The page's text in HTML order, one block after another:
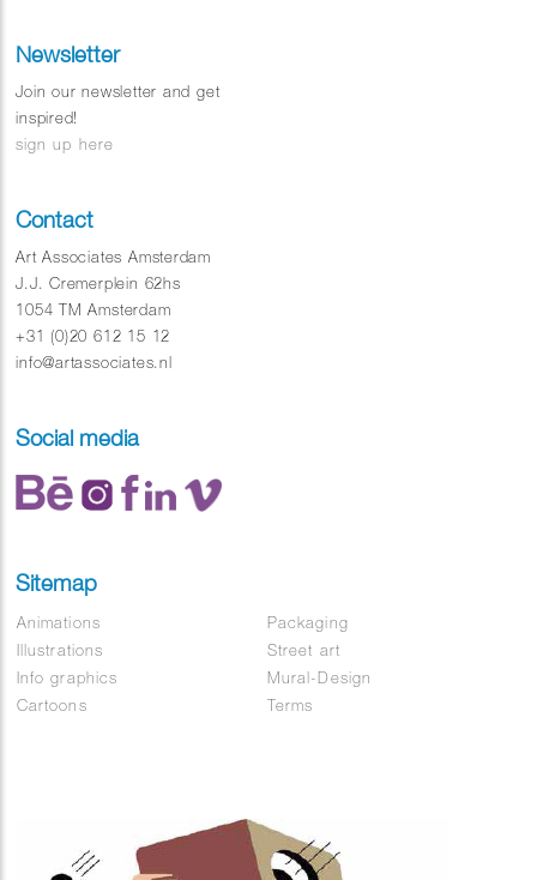
Newsletter
Join our newsletter and get
inspired!
sign up here
Contact
Art Associates Amsterdam
J.J. Cremerplein 62hs
1054 TM Amsterdam
+31 (0)20 612 15 12
info@artassociates.nl
Social media
Sitemap
Animations
Illustrations
Info graphics
Cartoons
Packaging
Street art
Mural-Design
Terms